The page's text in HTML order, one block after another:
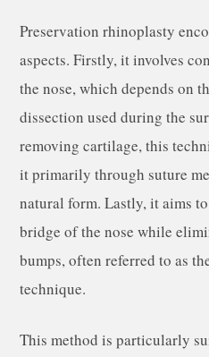
Preservation rhinoplasty
aspects. Firstly, it involves
the nose, which depends on
dissection used during the
removing cartilage, this
it primarily through suture
natural form. Lastly, it aims
bridge of the nose while
bumps, often referred to as
technique.
This method is particularly